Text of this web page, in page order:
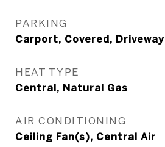
PARKING
Carport, Covered, Driveway
HEAT TYPE
Central, Natural Gas
AIR CONDITIONING
Ceiling Fan(s), Central Air